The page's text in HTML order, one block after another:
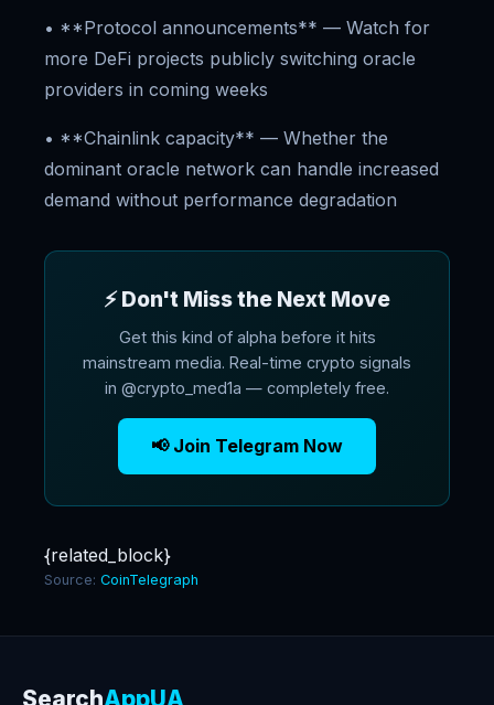
• **Protocol announcements** — Watch for
more DeFi projects publicly switching oracle
providers in coming weeks
• **Chainlink capacity** — Whether the
dominant oracle network can handle increased
demand without performance degradation
⚡ Don't Miss the Next Move
Get this kind of alpha before it hits
mainstream media. Real-time crypto signals
in @crypto_med1a — completely free.
📢 Join Telegram Now
{related_block}
Source: CoinTelegraph
SearchAppUA